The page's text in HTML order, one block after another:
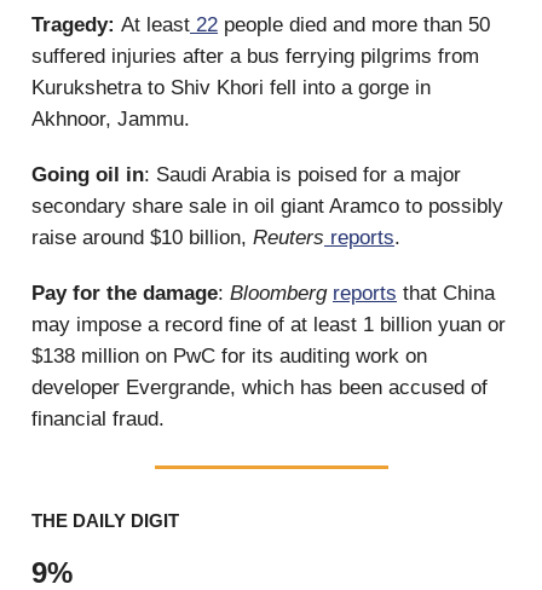
Tragedy: At least 22 people died and more than 50
suffered injuries after a bus ferrying pilgrims from
Kurukshetra to Shiv Khori fell into a gorge in
Akhnoor, Jammu.
Going oil in: Saudi Arabia is poised for a major
secondary share sale in oil giant Aramco to possibly
raise around $10 billion, Reuters reports.
Pay for the damage: Bloomberg reports that China
may impose a record fine of at least 1 billion yuan or
$138 million on PwC for its auditing work on
developer Evergrande, which has been accused of
financial fraud.
THE DAILY DIGIT
9%